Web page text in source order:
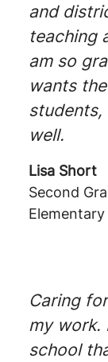
and
teaching
am so
wants
students,
well.
Lisa Short
Second
Caring
my work.
school